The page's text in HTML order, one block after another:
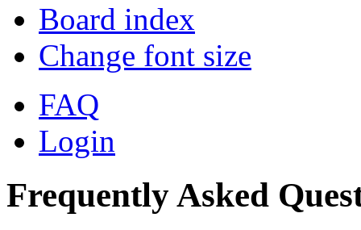
Board index
Change font size
FAQ
Login
Frequently Asked